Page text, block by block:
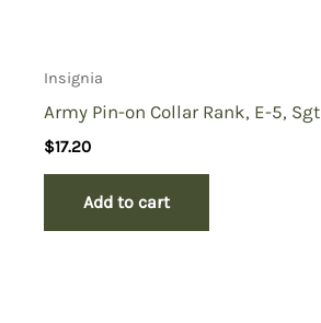
Insignia
Army Pin-on Collar Rank, E-5, Sgt
$17.20
Add to cart